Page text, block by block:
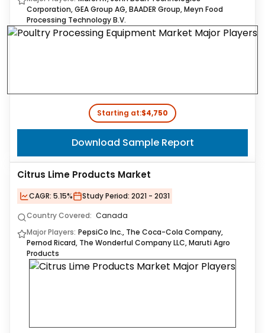
Corporation, GEA Group AG, BAADER Group, Meyn Food
Processing Technology B.V.
Starting at:$4,750
Download Sample Report
Citrus Lime Products Market
CAGR: 5.15% Study Period: 2021 - 2031
Country Covered: Canada
Major Players: PepsiCo Inc., The Coca-Cola Company,
Pernod Ricard, The Wonderful Company LLC, Maruti Agro
Products